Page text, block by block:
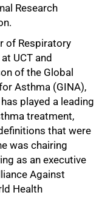
Research
of Respiratory
UCT and
of the Global
Asthma (GINA),
played a leading
treatment,
that were
was chairing
as an executive
Against
Health